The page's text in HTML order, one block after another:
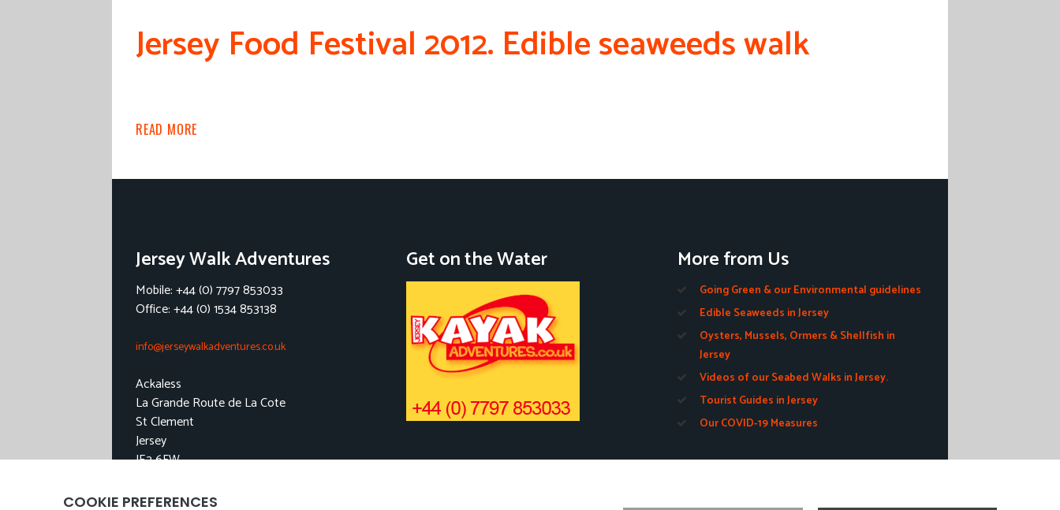
Jersey Food Festival 2012. Edible seaweeds walk
READ MORE
Jersey Walk Adventures
Mobile: +44 (0) 7797 853033
Office: +44 (0) 1534 853138
info@jerseywalkadventures.co.uk
Ackaless
La Grande Route de La Cote
St Clement
Jersey
JE2 6FW
Get on the Water More from Us
Going Green & our Environmental guidelines
Edible Seaweeds in Jersey
Oysters, Mussels, Ormers & Shellfish in
Jersey
Videos of our Seabed Walks in Jersey.
Tourist Guides in Jersey
Our COVID-19 Measures